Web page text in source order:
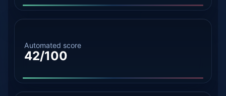
Automated score
42/100